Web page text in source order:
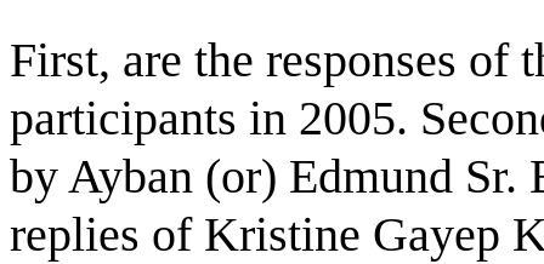
First, are the responses of
participants in 2005.
by Ayban (or) Edmund Sr.
replies of Kristine Gayep